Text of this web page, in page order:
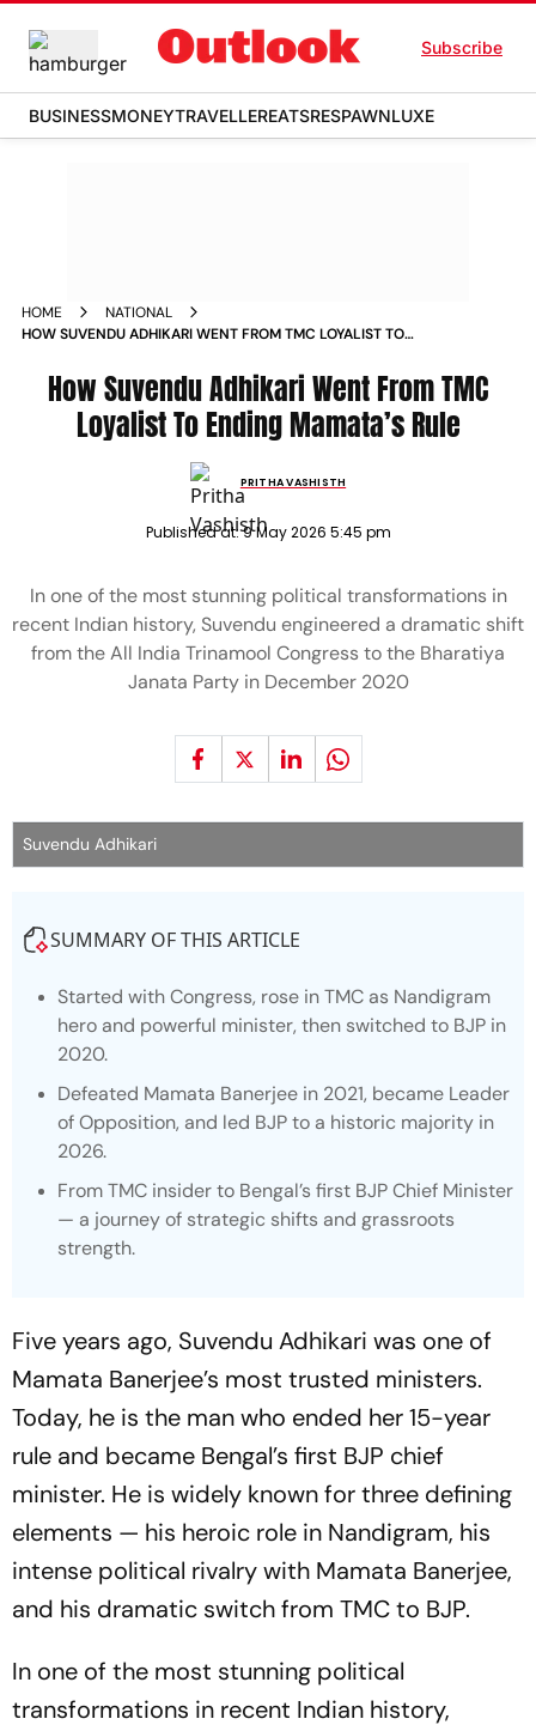
Subscribe
BUSINESSMONEYTRAVELLEREATSRESPAWNLUXE
HOME
NATIONAL
HOW SUVENDU ADHIKARI WENT FROM TMC LOYALIST TO
How Suvendu Adhikari Went From TMC
Loyalist To Ending Mamata’s Rule
PRITHA VASHISTH
Published at:9 May 2026 5:45 pm
In one of the most stunning political transformations in
recent Indian history, Suvendu engineered a dramatic shift
from the All India Trinamool Congress to the Bharatiya
Janata Party in December 2020
Suvendu Adhikari
SUMMARY OF THIS ARTICLE
Started with Congress, rose in TMC as Nandigram
hero and powerful minister, then switched to BJP in
2020.
Defeated Mamata Banerjee in 2021, became Leader
of Opposition, and led BJP to a historic majority in
2026.
From TMC insider to Bengal’s first BJP Chief Minister
— a journey of strategic shifts and grassroots
strength.
Five years ago, Suvendu Adhikari was one of
Mamata Banerjee’s most trusted ministers.
Today, he is the man who ended her 15-year
rule and became Bengal’s first BJP chief
minister. He is widely known for three defining
elements — his heroic role in Nandigram, his
intense political rivalry with Mamata Banerjee,
and his dramatic switch from TMC to BJP.
In one of the most stunning political
transformations in recent Indian history,